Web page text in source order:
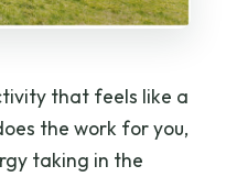
that feels like a
the work for you,
taking in the